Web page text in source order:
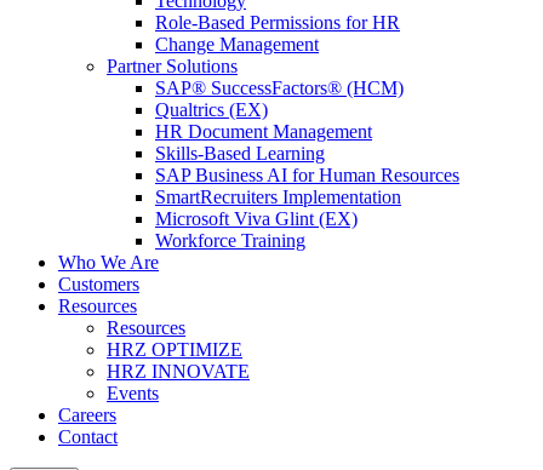
Role-Based Permissions for HR
Change Management
Partner Solutions
SAP® SuccessFactors® (HCM)
Qualtrics (EX)
HR Document Management
Skills-Based Learning
SAP Business AI for Human Resources
SmartRecruiters Implementation
Microsoft Viva Glint (EX)
Workforce Training
Who We Are
Customers
Resources
Resources
HRZ OPTIMIZE
HRZ INNOVATE
Events
Careers
Contact